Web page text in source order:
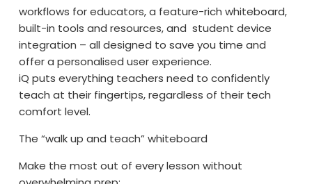
workflows for educators, a feature-rich whiteboard,
built-in tools and resources, and student device
integration – all designed to save you time and
offer a personalised user experience.
iQ puts everything teachers need to confidently
teach at their fingertips, regardless of their tech
comfort level.
The “walk up and teach” whiteboard
Make the most out of every lesson without